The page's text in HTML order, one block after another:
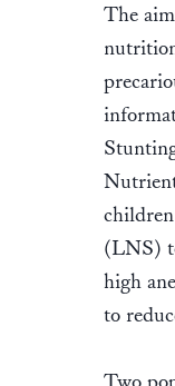
The
(LNS)
high
to